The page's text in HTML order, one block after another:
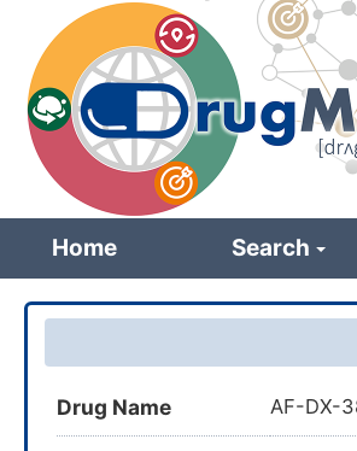
Home Search
Drug Name AF-DX-